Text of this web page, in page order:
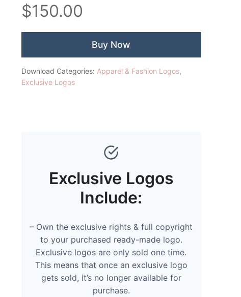
$150.00
Buy Now
Download Categories: Apparel & Fashion Logos,
Exclusive Logos
Exclusive Logos
Include:
– Own the exclusive rights & full copyright
to your purchased ready-made logo.
Exclusive logos are only sold one time.
This means that once an exclusive logo
gets sold, it’s no longer available for
purchase.